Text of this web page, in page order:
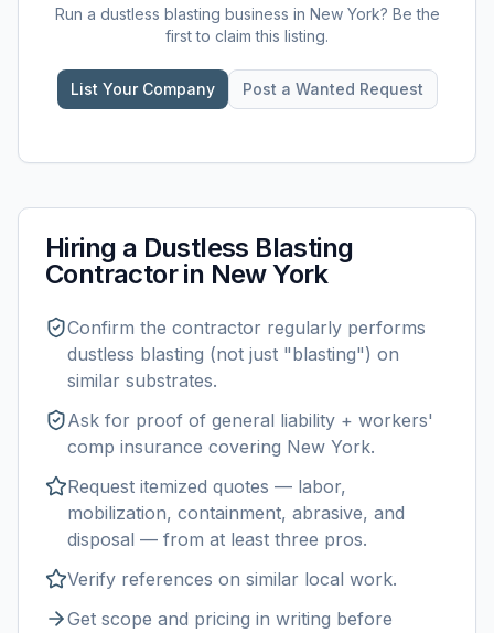
Run a dustless blasting business in New York? Be the
first to claim this listing.
List Your Company Post a Wanted Request
Hiring a Dustless Blasting
Contractor in New York
Confirm the contractor regularly performs
dustless blasting (not just "blasting") on
similar substrates.
Ask for proof of general liability + workers'
comp insurance covering New York.
Request itemized quotes — labor,
mobilization, containment, abrasive, and
disposal — from at least three pros.
Verify references on similar local work.
Get scope and pricing in writing before